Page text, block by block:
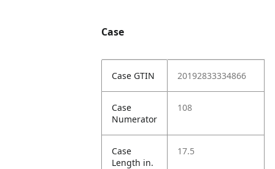
Case
Case GTIN 20192833334866
Case
Numerator
108
Case
Length in.
17.5